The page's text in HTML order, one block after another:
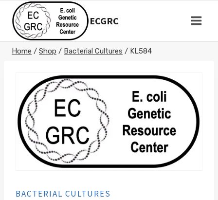
content
ECGRC
Home / Shop / Bacterial Cultures / KL584
BACTERIAL CULTURES